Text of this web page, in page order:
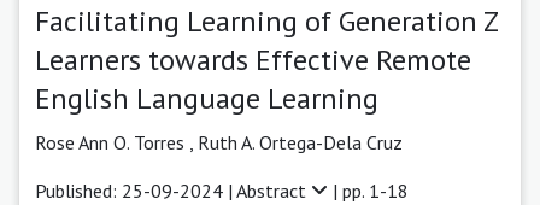
Facilitating Learning of Generation Z
Learners towards Effective Remote
English Language Learning
Rose Ann O. Torres
Ruth A. Ortega-Dela Cruz
Published: 25-09-2024 | Abstract | pp. 1-18